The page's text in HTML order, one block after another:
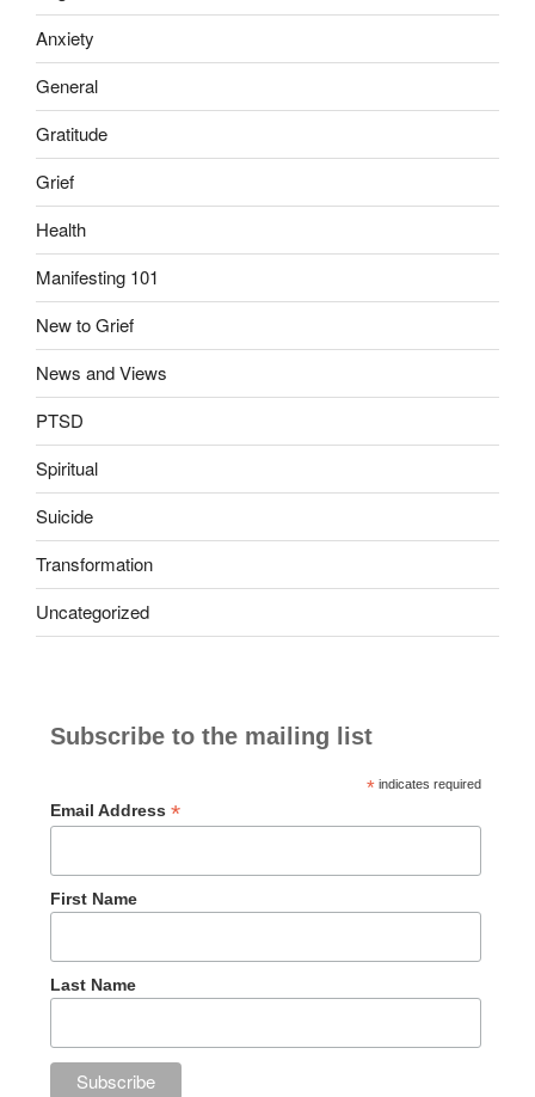
Anxiety
General
Gratitude
Grief
Health
Manifesting 101
New to Grief
News and Views
PTSD
Spiritual
Suicide
Transformation
Uncategorized
Subscribe to the mailing list
*indicates required
Email Address *
First Name
Last Name